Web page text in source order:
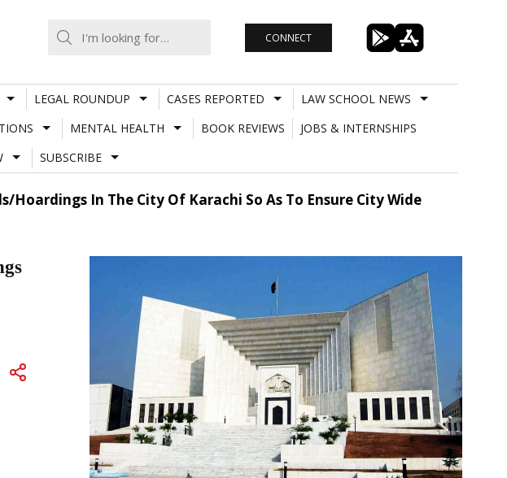
CONNECT
LEGAL ROUNDUP CASES REPORTED
LAW SCHOOL NEWS
MENTAL HEALTH BOOK REVIEWS
JOBS & INTERNSHIPS
SUBSCRIBE
In The City Of Karachi So As To Ensure City Wide